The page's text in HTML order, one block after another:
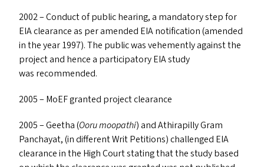
2002 – Conduct of public hearing, a mandatory step for
EIAclearance as per amended EIAnotification (amended
in the year 1997). The public was vehemently against the
project and hence a participatoryEIAstudy
was recommended.
2005 – MoEF granted project clearance
2005 – Geetha (Ooru moopathi) and Athirapilly Gram
Panchayat, (in different Writ Petitions) challenged EIA
clearance in the High Court stating that the study based